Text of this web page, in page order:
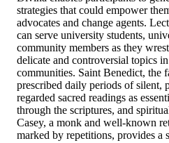
strategies that could empower
advocates and change agents.
can serve university students,
community members as they
delicate and controversial topics
communities. Saint Benedict, the
prescribed daily periods of silent,
regarded sacred readings as
through the scriptures, and
Casey, a monk and well-known
marked by repetitions, provides a